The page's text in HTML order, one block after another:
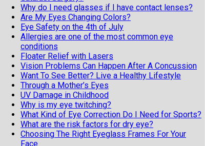
Why do I need glasses if I have contact lenses?
Are My Eyes Changing Colors?
Eye Safety on the 4th of July
Allergies are one of the most common eye
conditions
Floater Relief with Lasers
Vision Problems Can Happen After A Concussion
Want To See Better? Live a Healthy Lifestyle
Through a Mother’s Eyes
UV Damage in Childhood
Why is my eye twitching?
What Kind of Eye Correction Do I Need for Sports?
What are the risk factors for dry eye?
Choosing The Right Eyeglass Frames For Your
Face